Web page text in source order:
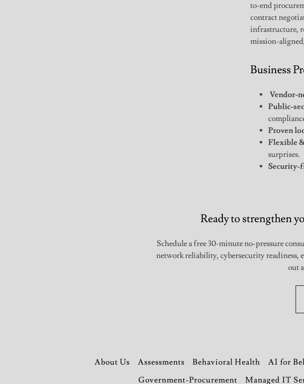
to-end
contract
infrastructure,
mission-
Business
Vendor-
Public-
Proven
Flexible
surprises.
Security-
Ready to strengthen
Schedule a free 30-minute no-pressure
network reliability, cybersecurity readiness,
out
About Us Assessments Behavioral Health AI for
Government-Procurement
Managed IT